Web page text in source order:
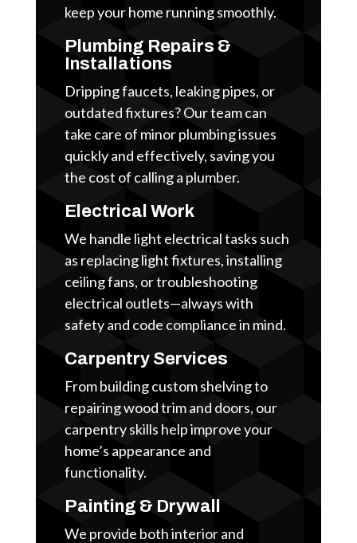
keep your home running smoothly.
Plumbing Repairs &
Installations
Dripping faucets, leaking pipes, or
outdated fixtures? Our team can
take care of minor plumbing issues
quickly and effectively, saving you
the cost of calling a plumber.
Electrical Work
We handle light electrical tasks such
as replacing light fixtures, installing
ceiling fans, or troubleshooting
electrical outlets—always with
safety and code compliance in mind.
Carpentry Services
From building custom shelving to
repairing wood trim and doors, our
carpentry skills help improve your
home’s appearance and
functionality.
Painting & Drywall
We provide both interior and